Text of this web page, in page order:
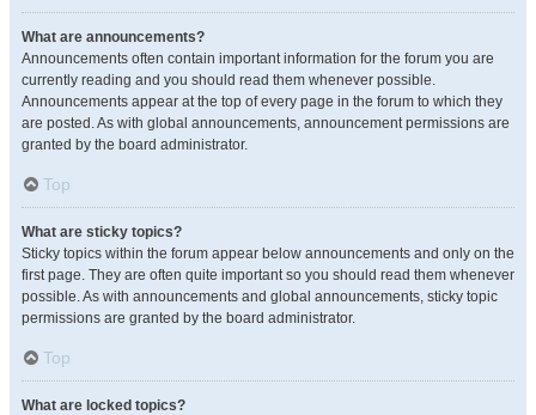
What are announcements?
Announcements often contain important information for the forum you are
currently reading and you should read them whenever possible.
Announcements appear at the top of every page in the forum to which they
are posted. As with global announcements, announcement permissions are
granted by the board administrator.
Top
What are sticky topics?
Sticky topics within the forum appear below announcements and only on the
first page. They are often quite important so you should read them whenever
possible. As with announcements and global announcements, sticky topic
permissions are granted by the board administrator.
Top
What are locked topics?